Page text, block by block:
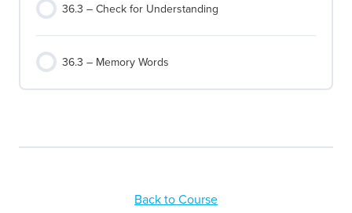
36.3 – Check for Understanding
36.3 – Memory Words
Back to Course